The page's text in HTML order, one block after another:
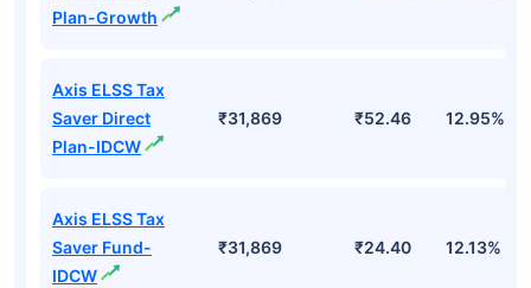
Plan-Growth
Axis ELSS Tax
Saver Direct
Plan-IDCW
₹31,869 ₹52.46 12.95%
Axis ELSS Tax
Saver Fund-
IDCW
₹31,869 ₹24.40 12.13%